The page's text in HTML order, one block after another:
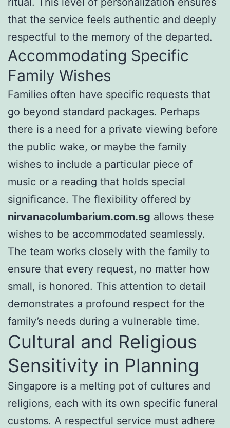
that the service feels authentic and deeply
respectful to the memory of the departed.
Accommodating Specific
Family Wishes
Families often have specific requests that
go beyond standard packages. Perhaps
there is a need for a private viewing before
the public wake, or maybe the family
wishes to include a particular piece of
music or a reading that holds special
significance. The flexibility offered by
nirvanacolumbarium.com.sg allows these
wishes to be accommodated seamlessly.
The team works closely with the family to
ensure that every request, no matter how
small, is honored. This attention to detail
demonstrates a profound respect for the
family’s needs during a vulnerable time.
Cultural and Religious
Sensitivity in Planning
Singapore is a melting pot of cultures and
religions, each with its own specific funeral
customs. A respectful service must adhere